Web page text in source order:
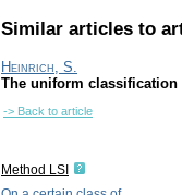
Similar articles to
Heinrich, S.
The uniform
-> Back to article
Method LSI